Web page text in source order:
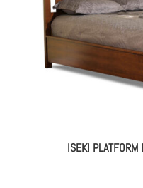
ISEKI PLATFORM